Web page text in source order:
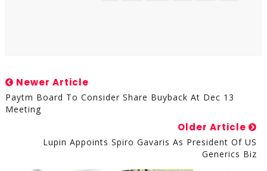
Newer Article
Paytm Board To Consider Share Buyback At Dec 13
Meeting
Older Article
Lupin Appoints Spiro Gavaris As President Of US
Generics Biz